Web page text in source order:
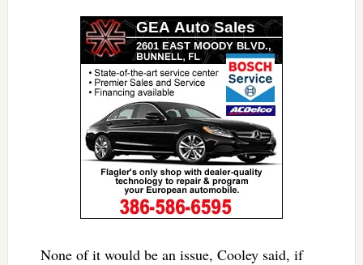
None of it would be an issue, Cooley said, if